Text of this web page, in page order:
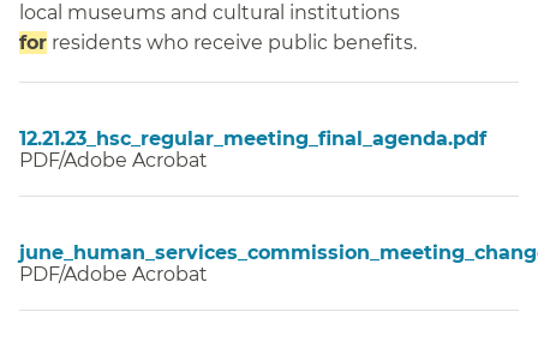
local museums and cultural institutions
for residents who receive public benefits.
12.21.23_hsc_regular_meeting_final_agenda.pdf
PDF/Adobe Acrobat
PDF/Adobe Acrobat